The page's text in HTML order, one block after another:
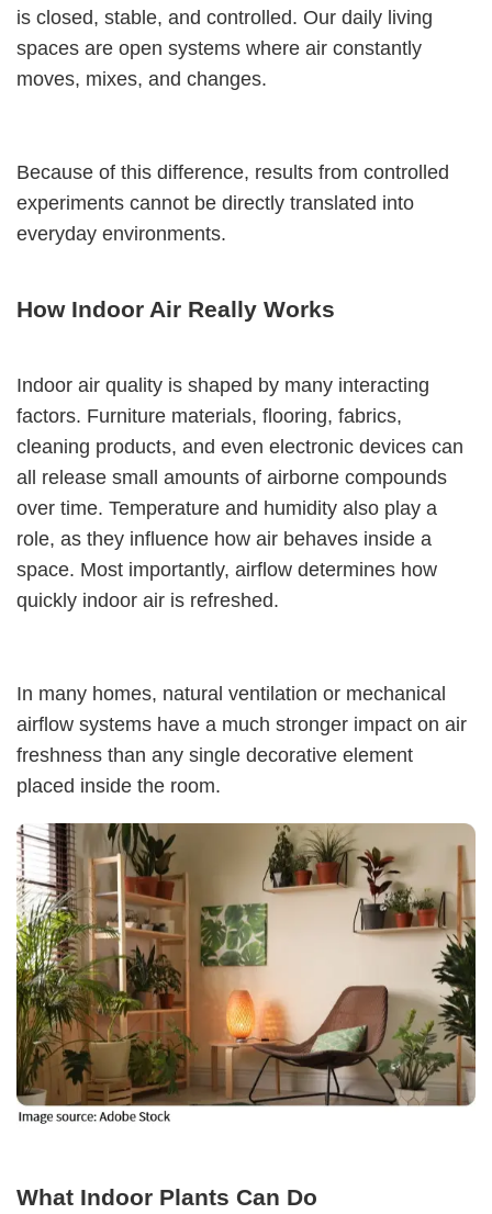
is closed, stable, and controlled. Our daily living
spaces are open systems where air constantly
moves, mixes, and changes.
Because of this difference, results from controlled
experiments cannot be directly translated into
everyday environments.
How Indoor Air Really Works
Indoor air quality is shaped by many interacting
factors. Furniture materials, flooring, fabrics,
cleaning products, and even electronic devices can
all release small amounts of airborne compounds
over time. Temperature and humidity also play a
role, as they influence how air behaves inside a
space. Most importantly, airflow determines how
quickly indoor air is refreshed.
In many homes, natural ventilation or mechanical
airflow systems have a much stronger impact on air
freshness than any single decorative element
placed inside the room.
What Indoor Plants Can Do